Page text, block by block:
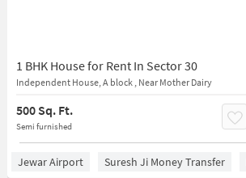
1 BHK House for Rent In Sector 30
Independent House, A block , Near Mother Dairy
500 Sq. Ft.
Semi furnished
Jewar Airport Suresh Ji Money Transfer